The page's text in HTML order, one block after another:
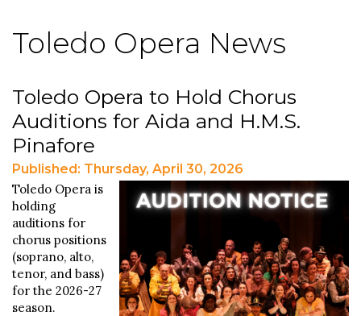
Toledo Opera News
Toledo Opera to Hold Chorus
Auditions for Aida and H.M.S.
Pinafore
Published: Thursday, April 30, 2026
Toledo Opera is
holding
auditions for
chorus positions
(soprano, alto,
tenor, and bass)
for the 2026-27
season.